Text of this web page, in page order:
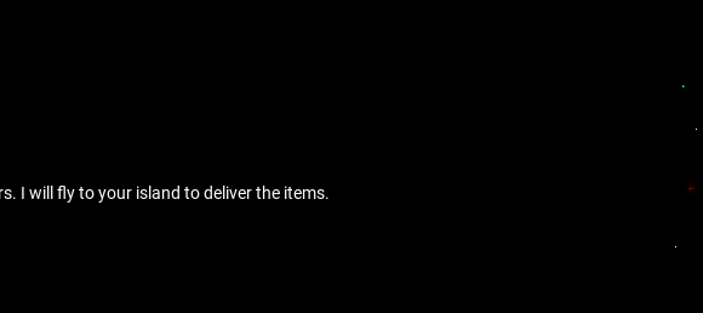
I will fly to your island to deliver the items.